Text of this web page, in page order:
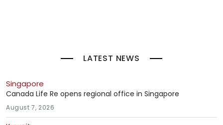
LATEST NEWS
Singapore
Canada Life Re opens regional office in Singapore
August 7, 2026